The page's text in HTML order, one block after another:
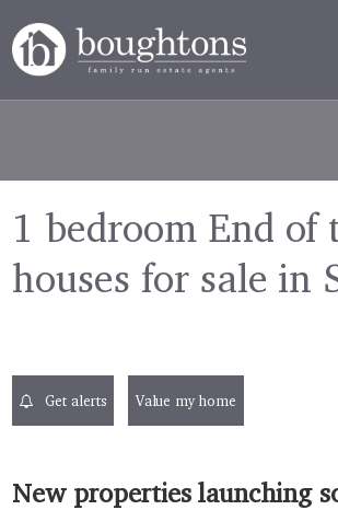
1 bedroom End of
houses for sale in
Get alerts Value my home
New properties launching